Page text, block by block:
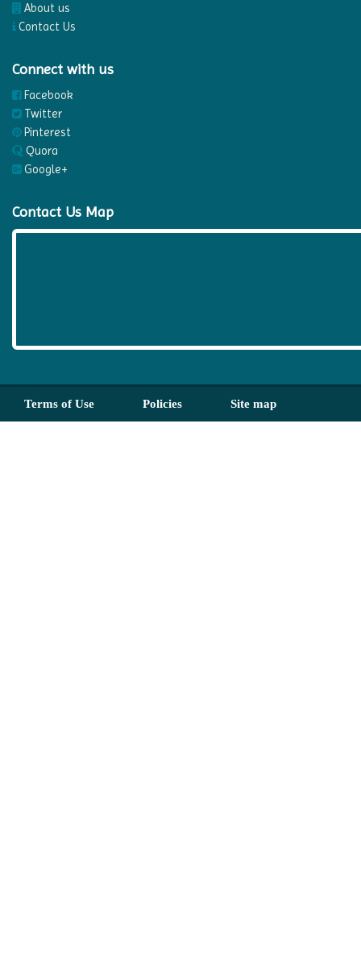
About us
Contact Us
Connect with us
Facebook
Twitter
Pinterest
Quora
Google+
Contact Us Map
Terms of Use Policies Site map